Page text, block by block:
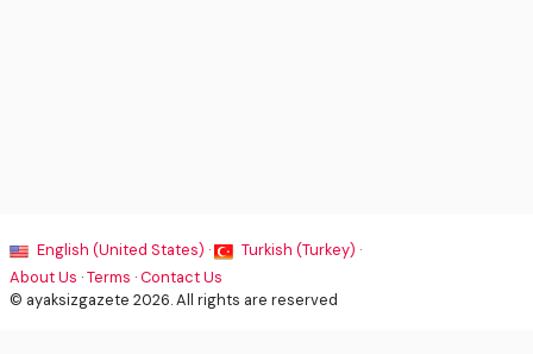
English (United States) ·
Turkish (Turkey) ·
About Us ·Terms ·Contact Us
© ayaksizgazete 2026. All rights are reserved